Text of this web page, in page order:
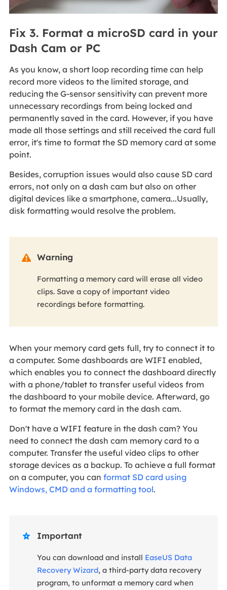
Fix 3. Format a microSD card in your
Dash Cam or PC
As you know, a short loop recording time can help
record more videos to the limited storage, and
reducing the G-sensor sensitivity can prevent more
unnecessary recordings from being locked and
permanently saved in the card. However, if you have
made all those settings and still received the card full
error, it's time to format the SD memory card at some
point.
Besides, corruption issues would also cause SD card
errors, not only on a dash cam but also on other
digital devices like a smartphone, camera...Usually,
disk formatting would resolve the problem.
 Warning
Formatting a memory card will erase all video
clips. Save a copy of important video
recordings before formatting.
When your memory card gets full, try to connect it to
a computer. Some dashboards are WIFI enabled,
which enables you to connect the dashboard directly
with a phone/tablet to transfer useful videos from
the dashboard to your mobile device. Afterward, go
to format the memory card in the dash cam.
Don't have a WIFI feature in the dash cam? You
need to connect the dash cam memory card to a
computer. Transfer the useful video clips to other
storage devices as a backup. To achieve a full format
on a computer, you can format SD card using
Windows, CMD and a formatting tool.
 Important
You can download and install EaseUS Data
Recovery Wizard, a third-party data recovery
program, to unformat a memory card when